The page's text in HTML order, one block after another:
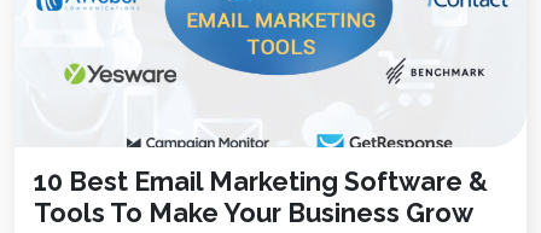
10 Best Email Marketing Software &
Tools To Make Your Business Grow